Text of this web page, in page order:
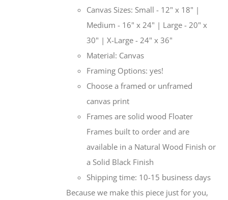
Canvas Sizes: Small - 12" x 18" |
Medium - 16" x 24" | Large - 20" x
30" | X-Large - 24" x 36"
Material: Canvas
Framing Options: yes!
Choose a framed or unframed
canvas print
Frames are solid wood Floater
Frames built to order and are
available in a Natural Wood Finish or
a Solid Black Finish
Shipping time: 10-15 business days
Because we make this piece just for you,